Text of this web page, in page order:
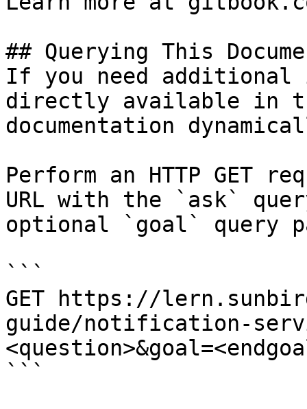
## Querying This
If you need
directly available in
documentation
Perform an HTTP GET
URL with the `ask`
optional `goal` query
```
GET https://
guide/notification-
```